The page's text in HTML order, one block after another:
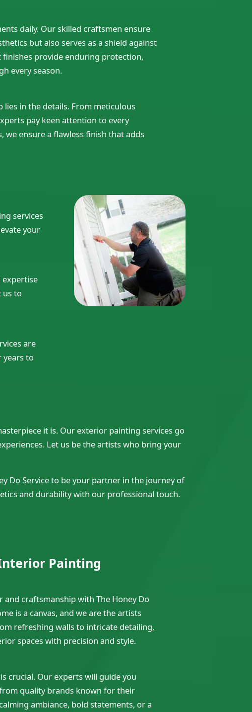
daily. Our skilled craftsmen ensure
but also serves as a shield against
provide enduring protection,
every season.
in the details. From meticulous
pay keen attention to every
we ensure a flawless finish that adds
services
your
expertise
us to
are
years to
it is. Our exterior painting services go
Let us be the artists who bring your
Do Service to be your partner in the journey of
and durability with our professional touch.
Painting
craftsmanship with The Honey Do
is a canvas, and we are the artists
refreshing walls to intricate detailing,
spaces with precision and style.
crucial. Our experts will guide you
quality brands known for their
ambiance, bold statements, or a